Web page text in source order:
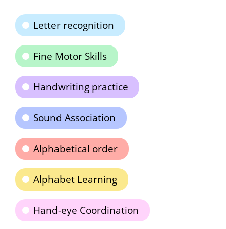
Letter recognition
Fine Motor Skills
Handwriting practice
Sound Association
Alphabetical order
Alphabet Learning
Hand-eye Coordination